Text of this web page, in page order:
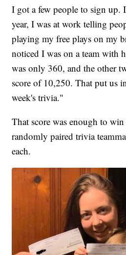
I got a few people to sign up.
year, I was at work telling
playing my free plays on my
noticed I was on a team with
was only 360, and the other
score of 10,250. That put us
week's trivia."
That score was enough to
randomly paired trivia
each.